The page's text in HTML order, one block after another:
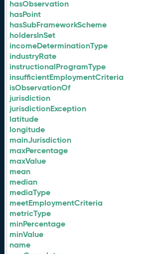
hasObservation
hasPoint
hasSubFrameworkScheme
holdersInSet
incomeDeterminationType
industryRate
instructionalProgramType
insufficientEmploymentCriteria
isObservationOf
jurisdiction
jurisdictionException
latitude
longitude
mainJurisdiction
maxPercentage
maxValue
mean
median
mediaType
meetEmploymentCriteria
metricType
minPercentage
minValue
name